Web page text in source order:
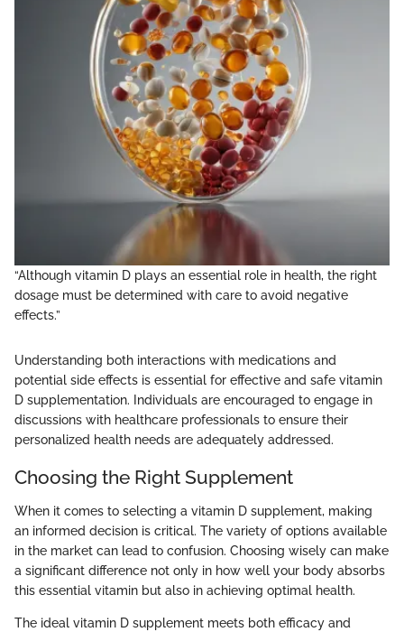
“Although vitamin D plays an essential role in health, the right
dosage must be determined with care to avoid negative
effects.”
Understanding both interactions with medications and
potential side effects is essential for effective and safe vitamin
D supplementation. Individuals are encouraged to engage in
discussions with healthcare professionals to ensure their
personalized health needs are adequately addressed.
Choosing the Right Supplement
When it comes to selecting a vitamin D supplement, making
an informed decision is critical. The variety of options available
in the market can lead to confusion. Choosing wisely can make
a significant difference not only in how well your body absorbs
this essential vitamin but also in achieving optimal health.
The ideal vitamin D supplement meets both efficacy and